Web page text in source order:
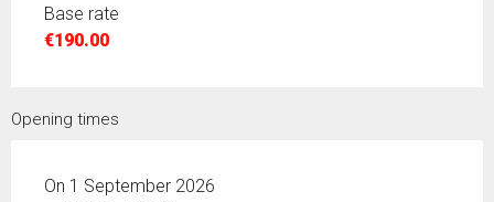
Base rate
€190.00
Opening times
On 1 September 2026